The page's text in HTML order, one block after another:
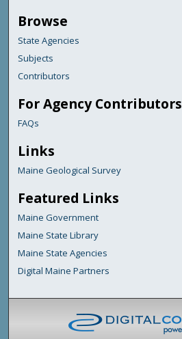
Browse
State Agencies
Subjects
Contributors
For Agency Contributors
FAQs
Links
Maine Geological Survey
Featured Links
Maine Government
Maine State Library
Maine State Agencies
Digital Maine Partners